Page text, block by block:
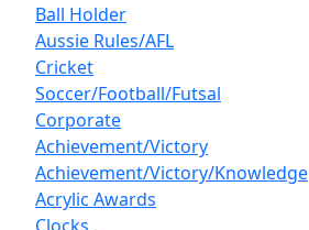
Ball Holder
Aussie Rules/AFL
Cricket
Soccer/Football/Futsal
Corporate
Achievement/Victory
Achievement/Victory/Knowledge
Acrylic Awards